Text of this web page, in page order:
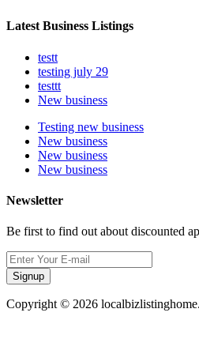
Latest Business Listings
testt
testing july 29
testtt
New business
Testing new business
New business
New business
New business
Newsletter
Be first to find out about discounted
Signup
Copyright © 2026